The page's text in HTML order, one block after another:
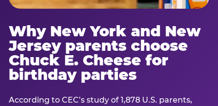
Why New York and New
Jersey parents choose
Chuck E. Cheese for
birthday parties
According to CEC’s study of 1,878 U.S. parents,